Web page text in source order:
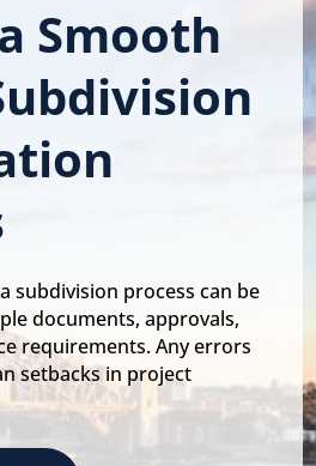
Smooth
subdivision process can be
documents, approvals,
requirements. Any errors
setbacks in project